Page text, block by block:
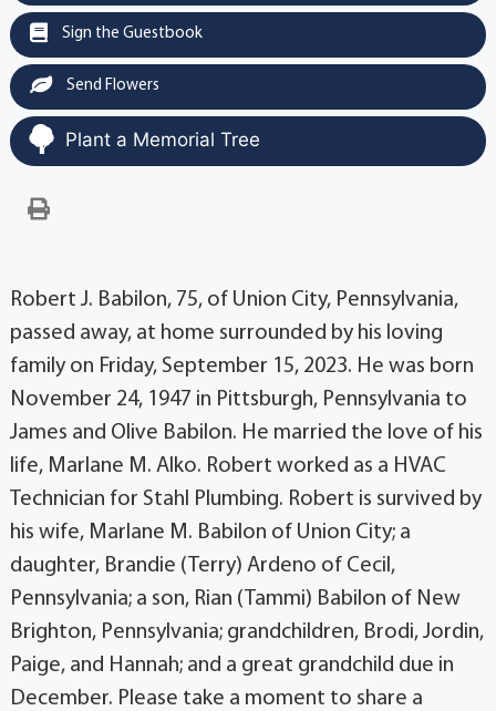
Sign the Guestbook
Send Flowers
Plant a Memorial Tree
Robert J. Babilon, 75, of Union City, Pennsylvania,
passed away, at home surrounded by his loving
family on Friday, September 15, 2023. He was born
November 24, 1947 in Pittsburgh, Pennsylvania to
James and Olive Babilon. He married the love of his
life, Marlane M. Alko. Robert worked as a HVAC
Technician for Stahl Plumbing. Robert is survived by
his wife, Marlane M. Babilon of Union City; a
daughter, Brandie (Terry) Ardeno of Cecil,
Pennsylvania; a son, Rian (Tammi) Babilon of New
Brighton, Pennsylvania; grandchildren, Brodi, Jordin,
Paige, and Hannah; and a great grandchild due in
December. Please take a moment to share a